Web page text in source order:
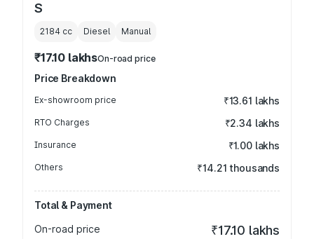
S
2184 cc Diesel Manual
₹17.10 lakhsOn-road price
Price Breakdown
Ex-showroom price ₹13.61 lakhs
RTO Charges ₹2.34 lakhs
Insurance ₹1.00 lakhs
Others ₹14.21 thousands
Total & Payment
On-road price
₹17.10 lakhs